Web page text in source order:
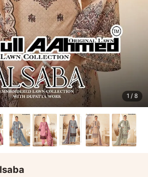
1 / 8